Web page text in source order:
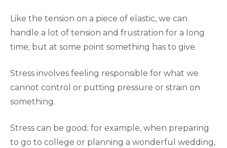
Like the tension on a piece of elastic, we can
handle a lot of tension and frustration for a long
time; but at some point something has to give.
Stress involves feeling responsible for what we
cannot control or putting pressure or strain on
something.
Stress can be good; for example, when preparing
to go to college or planning a wonderful wedding,